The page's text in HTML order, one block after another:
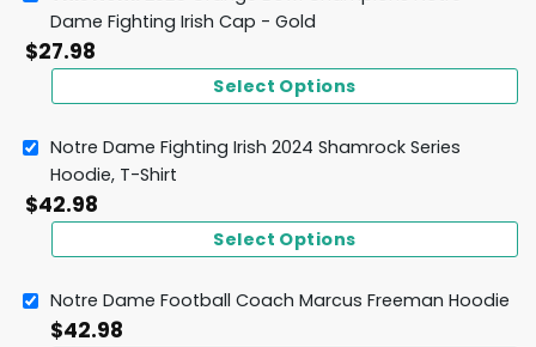
Dame Fighting Irish Cap - Gold
$27.98
Select Options
Notre Dame Fighting Irish 2024 Shamrock Series
Hoodie, T-Shirt
$42.98
Select Options
Notre Dame Football Coach Marcus Freeman Hoodie
$42.98